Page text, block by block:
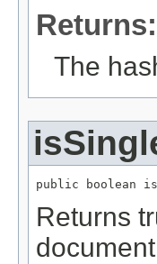
Returns:
The
public boolean
Returns